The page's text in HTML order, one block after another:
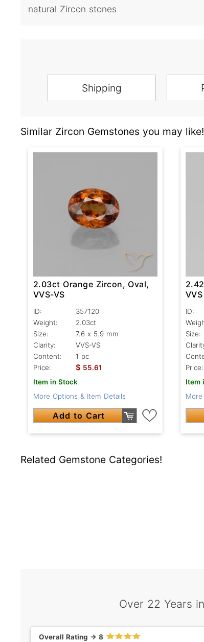
natural Zircon stones
Shipping
Similar Zircon Gemstones you may like!
2.03ct Orange Zircon, Oval,
VVS-VS
ID:
357120
Weight:
2.03ct
Size:
7.6 x 5.9 mm
Clarity:
VVS-VS
Content:
1 pc
Price:
$ 55.61
Item in Stock
More Options & Item Details
Add to Cart
VVS
ID:
Size:
Price:
Item
Related Gemstone Categories!
Over 22 Years
Overall Rating -> 8